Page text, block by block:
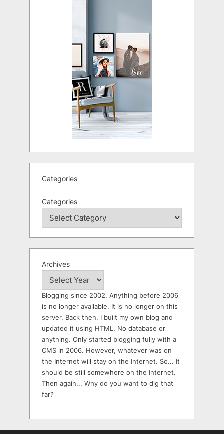
Categories
Categories
Archives
Blogging since 2002. Anything before 2006
is no longer available. It is no longer on this
server. Back then, I built my own blog and
updated it using HTML. No database or
anything. Only started blogging fully with a
CMS in 2006. However, whatever was on
the Internet will stay on the Internet. So... It
should be still somewhere on the Internet.
Then again... Why do you want to dig that
far?